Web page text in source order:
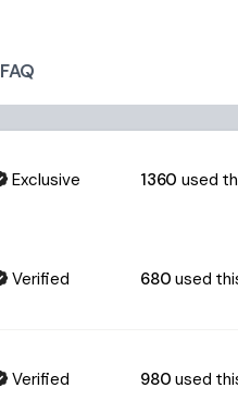
FAQ
Exclusive 1360 used
Verified 680 used
Verified 980 used